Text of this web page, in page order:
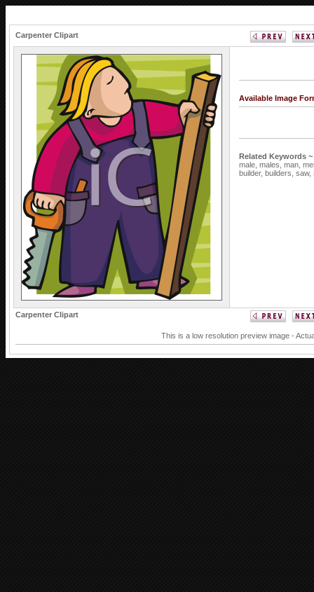
Carpenter Clipart
Available Image
Related Keywords ~
male, males, man,
builder, builders, saw,
Carpenter Clipart
This is a low resolution preview image -